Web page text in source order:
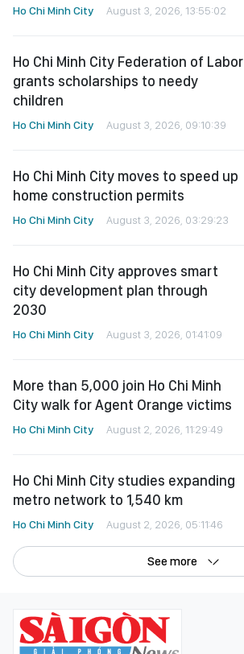
Ho Chi Minh City August 3, 2026, 13:55:02
Ho Chi Minh City Federation of Labor
grants scholarships to needy
children
Ho Chi Minh City August 3, 2026, 09:10:39
Ho Chi Minh City moves to speed up
home construction permits
Ho Chi Minh City August 3, 2026, 03:29:23
Ho Chi Minh City approves smart
city development plan through
2030
Ho Chi Minh City August 3, 2026, 01:41:09
More than 5,000 join Ho Chi Minh
City walk for Agent Orange victims
Ho Chi Minh City August 2, 2026, 11:29:49
Ho Chi Minh City studies expanding
metro network to 1,540 km
Ho Chi Minh City August 2, 2026, 05:11:46
See more